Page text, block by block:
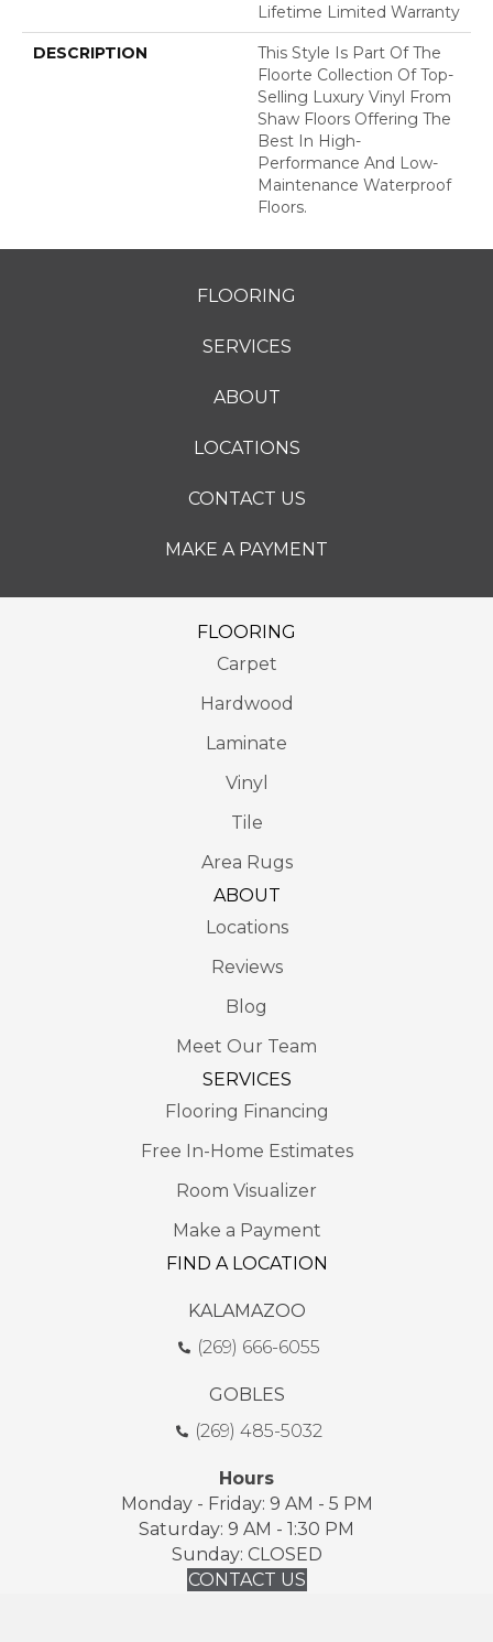
Lifetime Limited Warranty
DESCRIPTION
This Style Is Part Of The
Floorte Collection Of Top-
Selling Luxury Vinyl From
Shaw Floors Offering The
Best In High-
Performance And Low-
Maintenance Waterproof
Floors.
FLOORING
SERVICES
ABOUT
LOCATIONS
CONTACT US
MAKE A PAYMENT
FLOORING
Carpet
Hardwood
Laminate
Vinyl
Tile
Area Rugs
ABOUT
Locations
Reviews
Blog
Meet Our Team
SERVICES
Flooring Financing
Free In-Home Estimates
Room Visualizer
Make a Payment
FIND A LOCATION
KALAMAZOO
(269) 666-6055
GOBLES
(269) 485-5032
Hours
Monday - Friday: 9 AM - 5 PM
Saturday: 9 AM - 1:30 PM
Sunday: CLOSED
CONTACT US